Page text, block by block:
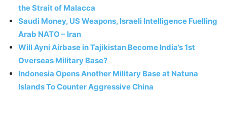
the Strait of Malacca
Saudi Money, US Weapons, Israeli Intelligence Fuelling
Arab NATO – Iran
Will Ayni Airbase in Tajikistan Become India’s 1st
Overseas Military Base?
Indonesia Opens Another Military Base at Natuna
Islands To Counter Aggressive China